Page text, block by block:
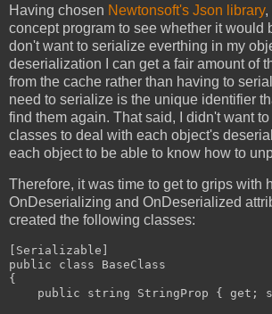
Having chosen Newtonsoft's Json library,
concept program to see whether it would
don't want to serialize everthing in my
deserialization I can get a fair amount of
from the cache rather than having to
need to serialize is the unique identifier
find them again. That said, I didn't want
classes to deal with each object's
each object to be able to know how to
Therefore, it was time to get to grips with
OnDeserializing and OnDeserialized
created the following classes:
[Serializable]
public class BaseClass
{
public string StringProp { get;